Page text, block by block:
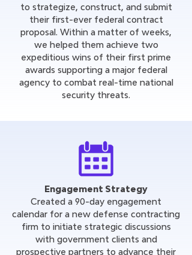
to strategize, construct, and submit
their first-ever federal contract
proposal. Within a matter of weeks,
we helped them achieve two
expeditious wins of their first prime
awards supporting a major federal
agency to combat real-time national
security threats.
Engagement Strategy
Created a 90-day engagement
calendar for a new defense contracting
firm to initiate strategic discussions
with government clients and
prospective partners to advance their